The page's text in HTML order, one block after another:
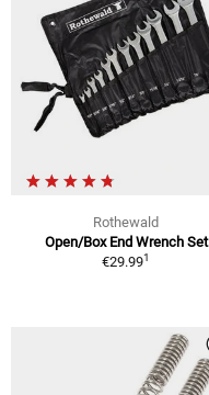
Rothewald
Open/Box End Wrench Set
€29.991